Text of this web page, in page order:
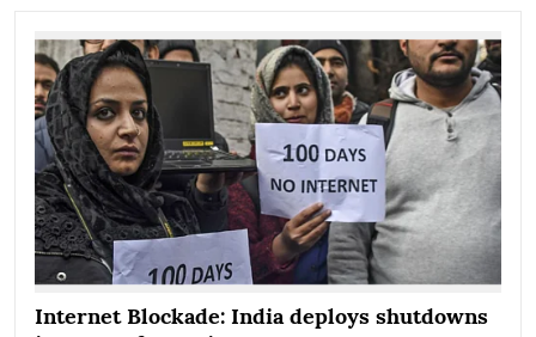
Internet Blockade: India deploys shutdowns